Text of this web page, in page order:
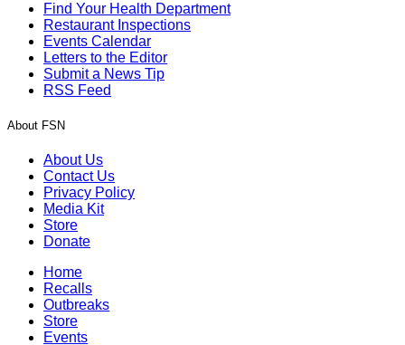
Find Your Health Department
Restaurant Inspections
Events Calendar
Letters to the Editor
Submit a News Tip
RSS Feed
About FSN
About Us
Contact Us
Privacy Policy
Media Kit
Store
Donate
Home
Recalls
Outbreaks
Store
Events